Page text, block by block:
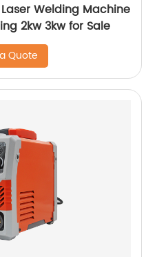
Welding Machine
2kw 3kw for Sale
Quote